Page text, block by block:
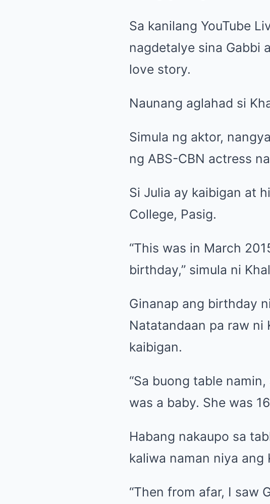
Sa kanilang YouTube
nagdetalye sina Gabbi
love story.
Naunang aglahad si
Simula ng aktor,
ng ABS-CBN actress
Si Julia ay kaibigan at
College, Pasig.
“This was in March
birthday,” simula ni
Ginanap ang birthday
Natatandaan pa raw ni
kaibigan.
“Sa buong table
was a baby. She was
Habang nakaupo sa
kaliwa naman niya ang
“Then from afar, I saw